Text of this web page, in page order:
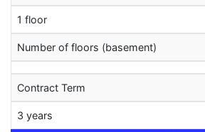
1 floor
Number of floors (basement)
Contract Term
3 years